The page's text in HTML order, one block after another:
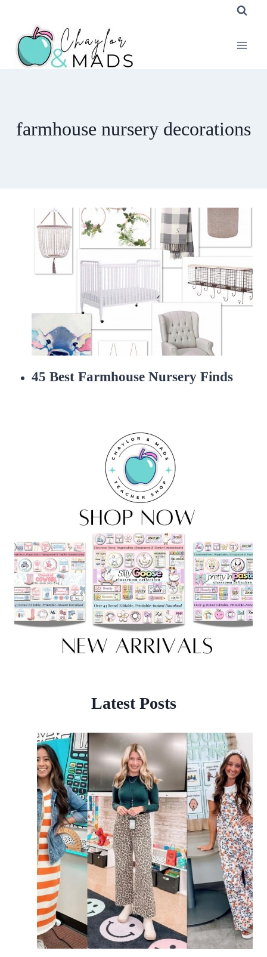
content
farmhouse nursery decorations
45 Best Farmhouse Nursery Finds
Latest Posts